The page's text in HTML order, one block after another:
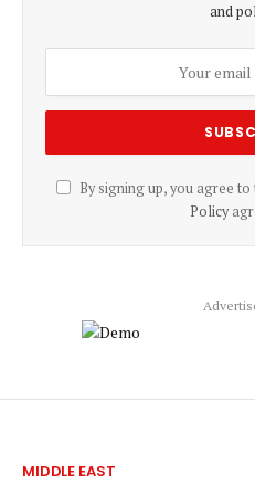
and
By signing up, you agree
Policy
MIDDLE EAST